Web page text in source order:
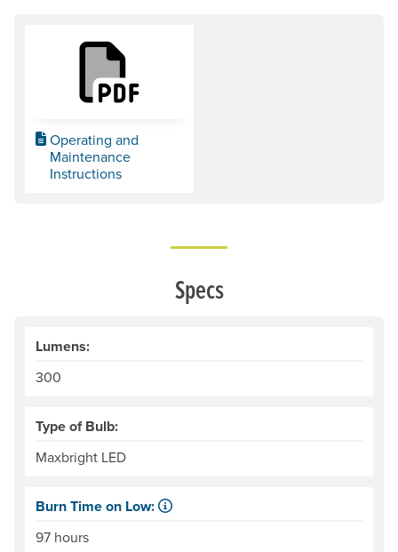
Operating and
Maintenance
Instructions
Specs
Lumens:
300
Type of Bulb:
Maxbright LED
Burn Time on Low:
97 hours